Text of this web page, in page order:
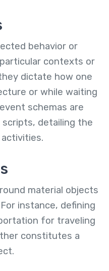
behavior or
contexts or
dictate how one
or while waiting
schemas are
detailing the
material objects
instance, defining
for traveling
constitutes a